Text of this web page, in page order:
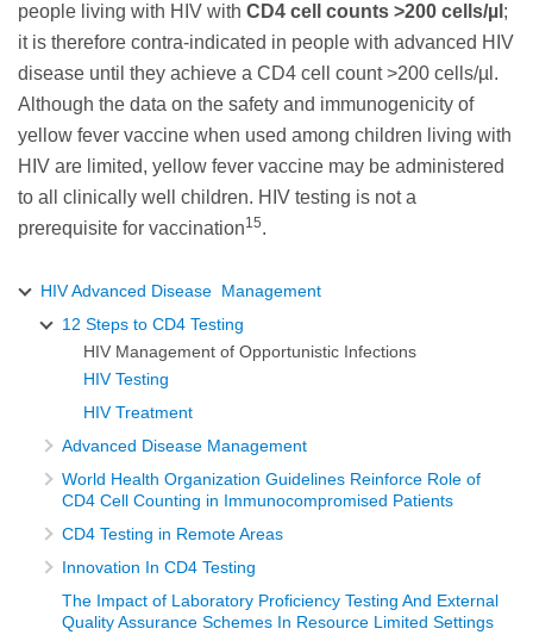
people living with HIV with CD4 cell counts >200 cells/µl ;
it is therefore contra-indicated in people with advanced HIV
disease until they achieve a CD4 cell count >200 cells/µl.
Although the data on the safety and immunogenicity of
yellow fever vaccine when used among children living with
HIV are limited, yellow fever vaccine may be administered
to all clinically well children. HIV testing is not a
prerequisite for vaccination15.
HIV Advanced Disease Management
12 Steps to CD4 Testing
HIV Management of Opportunistic Infections
HIV Testing
HIV Treatment
Advanced Disease Management
World Health Organization Guidelines Reinforce Role of
CD4 Cell Counting in Immunocompromised Patients
CD4 Testing in Remote Areas
Innovation In CD4 Testing
The Impact of Laboratory Proficiency Testing And External
Quality Assurance Schemes In Resource Limited Settings